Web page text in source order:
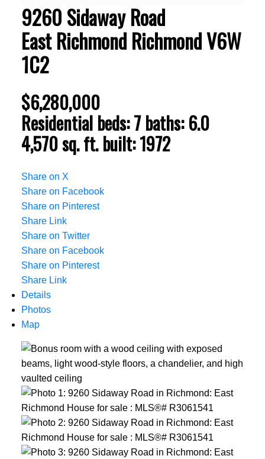
9260 Sidaway Road
East Richmond RichmondV6W
1C2
$6,280,000
Residential beds:7 baths:6.0
4,570 sq. ft. built:1972
Share on X
Share on Facebook
Share on Pinterest
Share Link
Share on Twitter
Share on Facebook
Share on Pinterest
Share Link
Details
Photos
Map